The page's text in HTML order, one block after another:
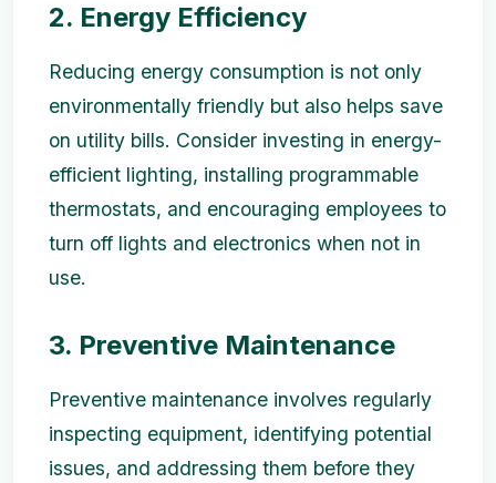
2. Energy Efficiency
Reducing energy consumption is not only
environmentally friendly but also helps save
on utility bills. Consider investing in energy-
efficient lighting, installing programmable
thermostats, and encouraging employees to
turn off lights and electronics when not in
use.
3. Preventive Maintenance
Preventive maintenance involves regularly
inspecting equipment, identifying potential
issues, and addressing them before they